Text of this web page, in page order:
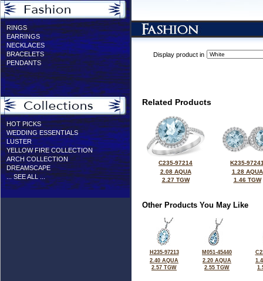
RINGS
EARRINGS
NECKLACES
BRACELETS
PENDANTS
HOT PICKS
WEDDING ESSENTIALS
LUSTER
YELLOW FIRE COLLECTION
ARCH COLLECTION
DREAMSCAPE
... SEE ALL ...
Display product in
Related Products
C235-97214
2.08 AQUA
2.27 TGW
K235-
1.28 AQUA
1.46 TGW
Other Products You May Like
H235-97213
2.40 AQUA
2.57 TGW
M051-45440
2.20 AQUA
2.55 TGW